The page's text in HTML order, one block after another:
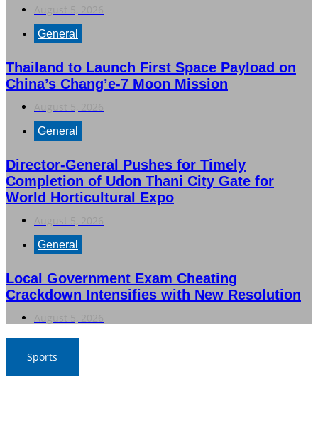
General
Thailand to Launch First Space Payload on
China’s Chang’e-7 Moon Mission
General
Director-General Pushes for Timely
Completion of Udon Thani City Gate for
World Horticultural Expo
General
Local Government Exam Cheating
Crackdown Intensifies with New Resolution
Sports